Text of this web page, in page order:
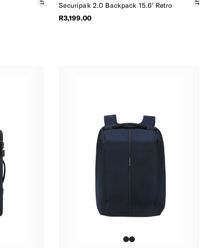
Securipak 2.0 Backpack 15.6' Retro
R3,199.00